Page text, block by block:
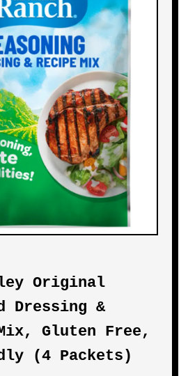
Original
Dressing &
Gluten Free,
(4 Packets)